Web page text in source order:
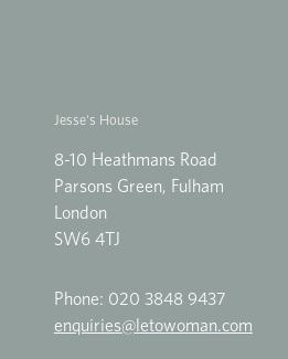
Jesse's House
8-10 Heathmans Road
Parsons Green, Fulham
London
SW6 4TJ
Phone: 020 3848 9437
enquiries@letowoman.com